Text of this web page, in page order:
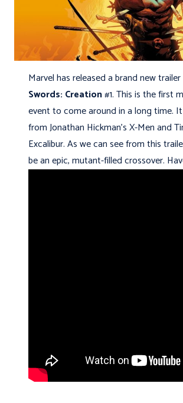
Marvel has released a brand new
Swords: Creation#1. This is the first
event to come around in a long time.
fromJonathan Hickman’s X-Men and
Excalibur. As we can see from this
be an epic, mutant-filled crossover.